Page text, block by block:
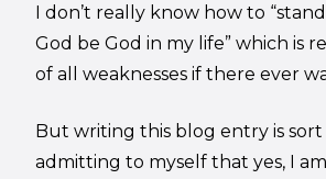
I don’t really know how to
God be God in my life” which is
of all weaknesses if there ever
But writing this blog entry is sort
admitting to myself that yes, I